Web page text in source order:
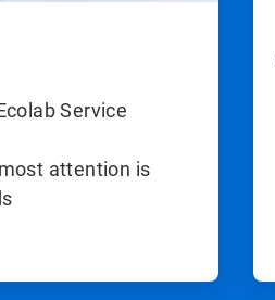
Service
attention is